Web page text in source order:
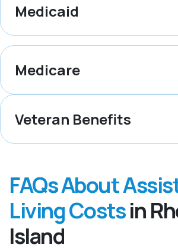
Medicaid
Medicare
Veteran Benefits
FAQs About
Living Costsin
Island